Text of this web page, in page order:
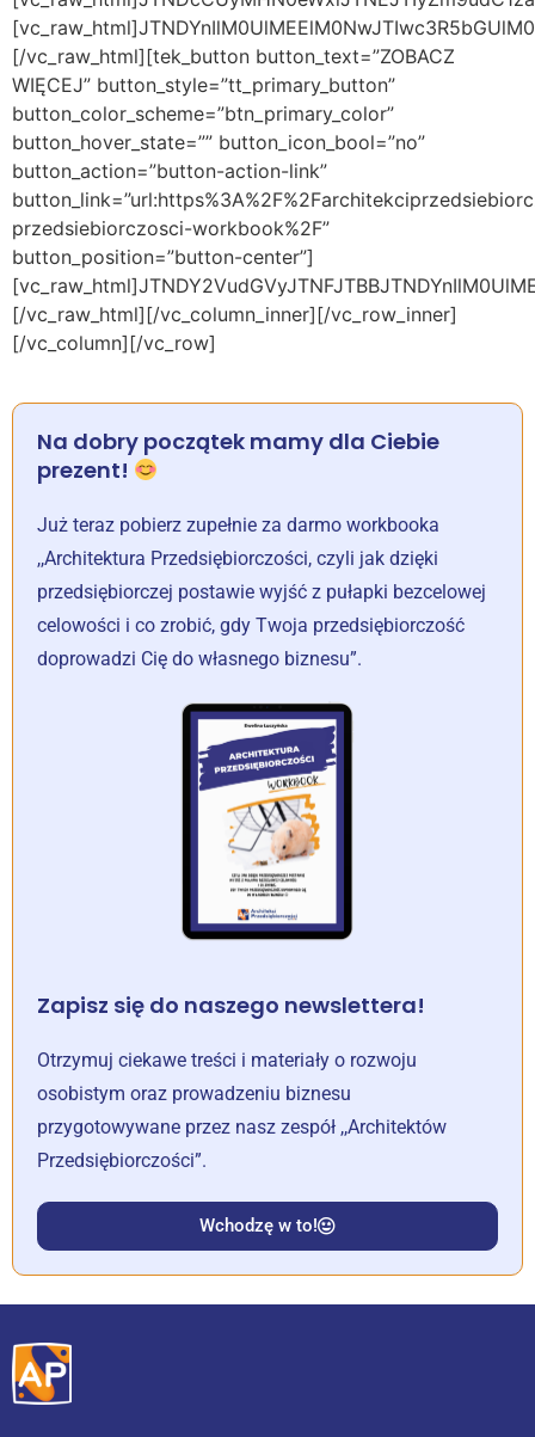
Na dobry początek mamy dla Ciebie
prezent!
Już teraz pobierz zupełnie za darmo workbooka
,,Architektura Przedsiębiorczości, czyli jak dzięki
przedsiębiorczej postawie wyjść z pułapki bezcelowej
celowości i co zrobić, gdy Twoja przedsiębiorczość
doprowadzi Cię do własnego biznesu”.
Zapisz się do naszego newslettera!
Otrzymuj ciekawe treści i materiały o rozwoju
osobistym oraz prowadzeniu biznesu
przygotowywane przez nasz zespół ,,Architektów
Przedsiębiorczości”.
Wchodzę w to!